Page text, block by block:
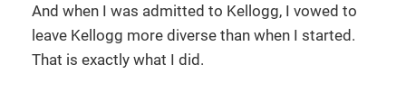
And when I was admitted to Kellogg, I vowed to
leave Kellogg more diverse than when I started.
That is exactly what I did.